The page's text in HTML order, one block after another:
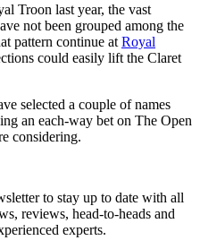
Troon last year, the vast
not been grouped among the
pattern continue at Royal
could easily lift the Claret
selected a couple of names
an each-way bet on The Open
considering.
to stay up to date with all
reviews, head-to-heads and
experts.